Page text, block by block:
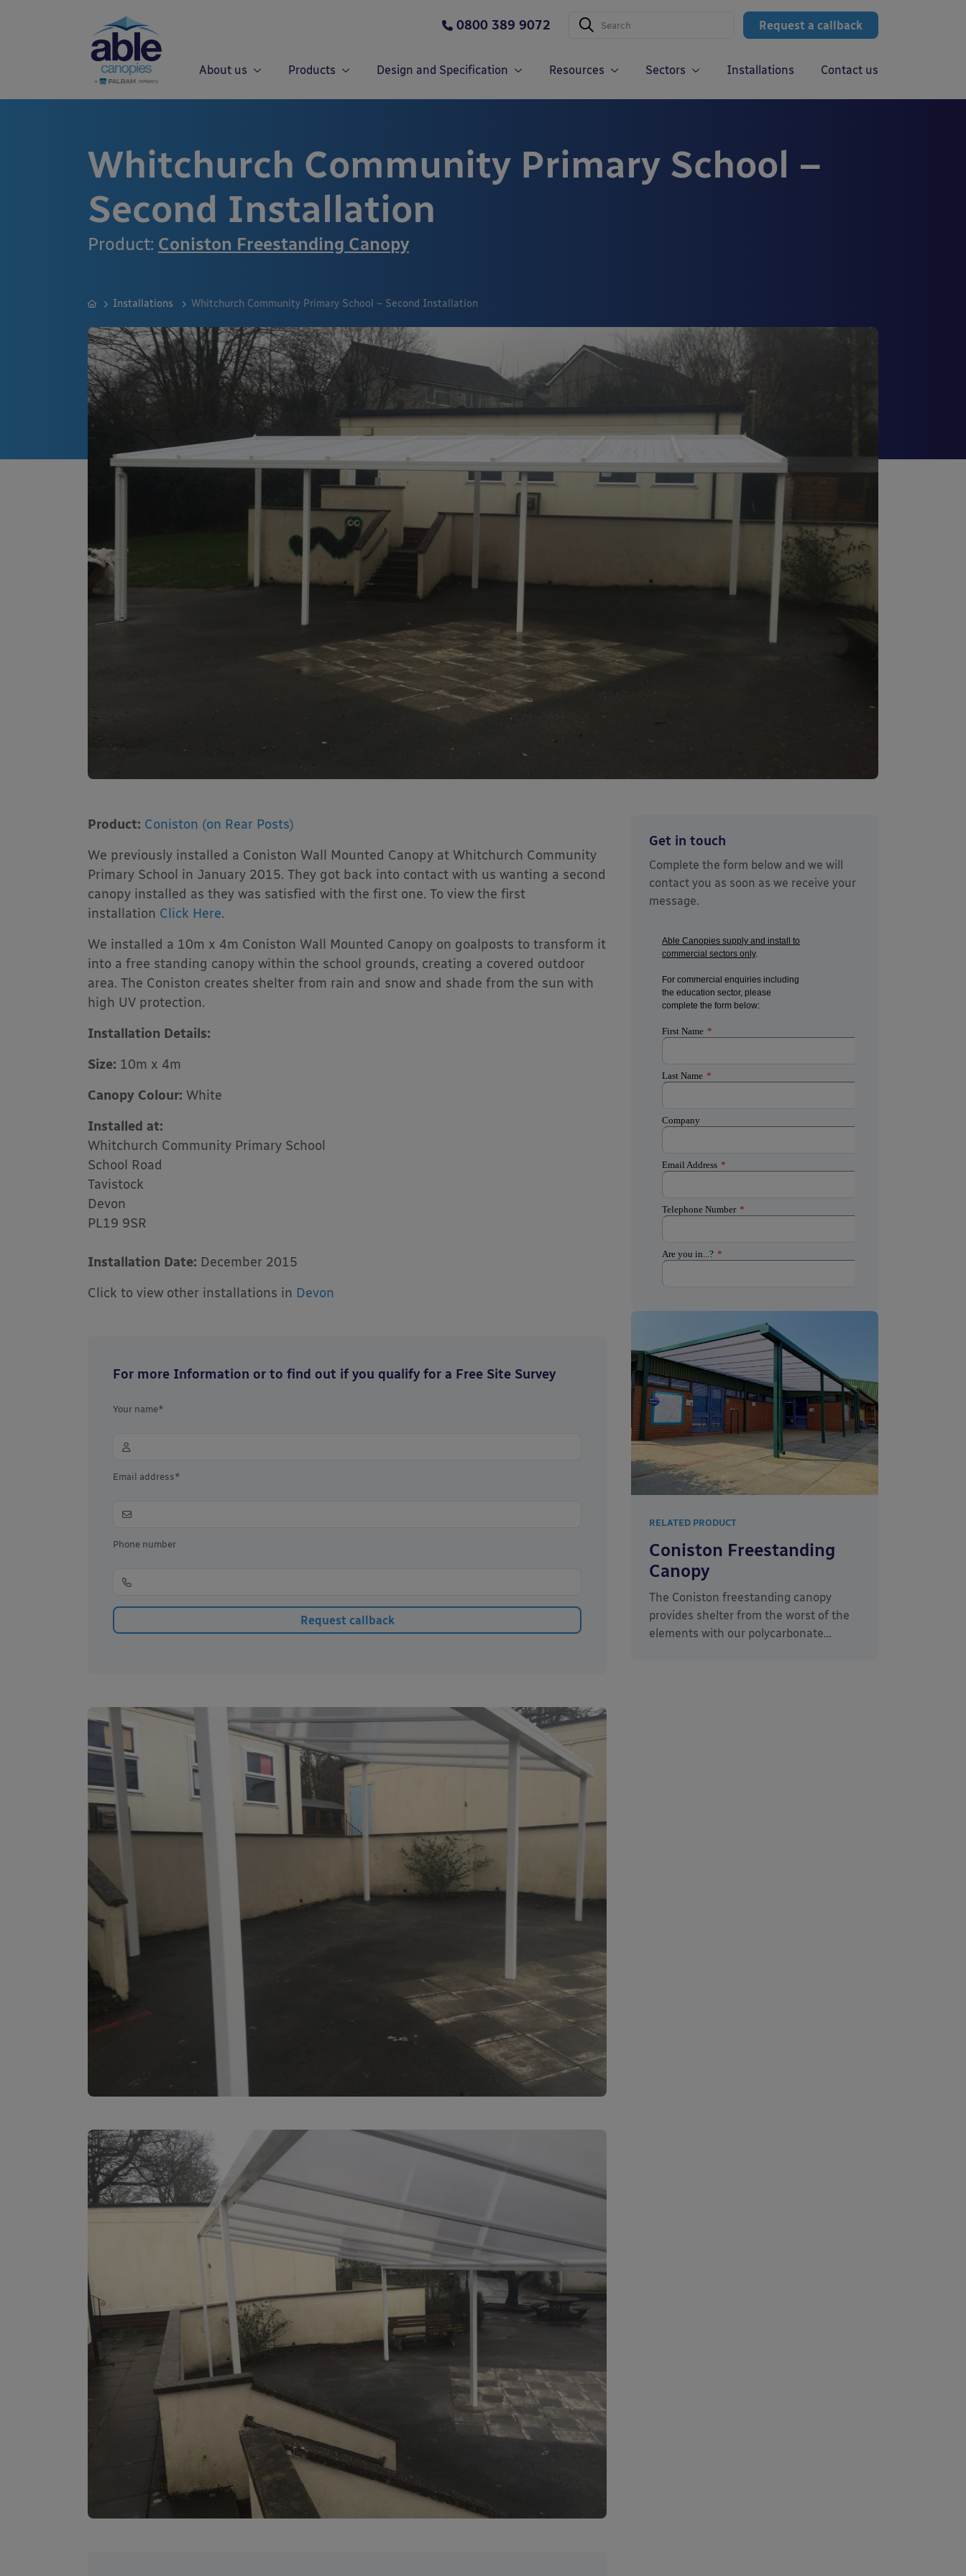
Request a callback
0800 389 9072
About us Products Design and Specification Resources Sectors Installations Contact us
Whitchurch Community Primary School –
Second Installation
Product: Coniston Freestanding Canopy
Installations Whitchurch Community Primary School – Second Installation
Product: Coniston (on Rear Posts)
We previously installed a Coniston Wall Mounted Canopy at Whitchurch Community
Primary School in January 2015. They got back into contact with us wanting a second
canopy installed as they was satisfied with the first one. To view the first
installation Click Here.
We installed a 10m x 4m Coniston Wall Mounted Canopy on goalposts to transform it
into a free standing canopy within the school grounds, creating a covered outdoor
area. The Coniston creates shelter from rain and snow and shade from the sun with
high UV protection.
Installation Details:
Size: 10m x 4m
Canopy Colour: White
Installed at:
Whitchurch Community Primary School
School Road
Tavistock
Devon
PL19 9SR
Installation Date: December 2015
Click to view other installations in Devon
For more Information or to find out if you qualify for a Free Site Survey
Your name*
Email address*
Phone number
Get in touch
Complete the form below and we will
contact you as soon as we receive your
message.
RELATED PRODUCT
Coniston Freestanding
Canopy
The Coniston freestanding canopy
provides shelter from the worst of the
elements with our polycarbonate…